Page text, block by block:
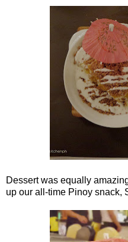
Dessert was equally
up our all-time Pinoy snack,